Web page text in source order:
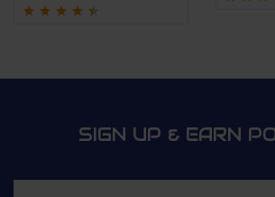
SIGN UP & EARN